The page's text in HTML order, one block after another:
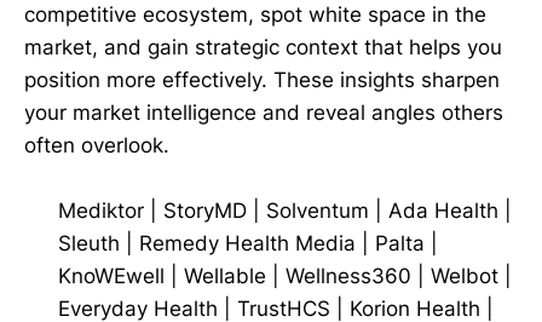
competitive ecosystem, spot white space in the
market, and gain strategic context that helps you
position more effectively. These insights sharpen
your market intelligence and reveal angles others
often overlook.
Mediktor StoryMD Solventum Ada Health
Sleuth
Remedy Health Media Palta
KnoWEwell
Wellable Wellness360 Welbot
Everyday Health
TrustHCS Korion Health